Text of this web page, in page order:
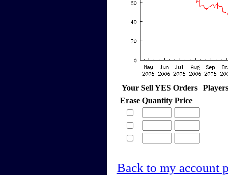
Your Sell YES Orders
Erase Quantity Price
Back to my account